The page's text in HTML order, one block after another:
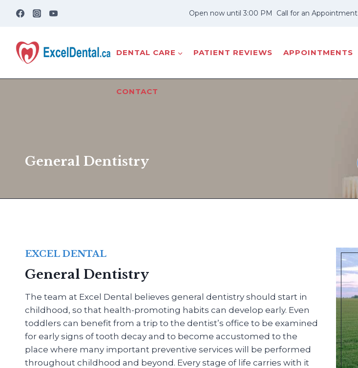
Open now until 3:00 PM Call for an Appointment
DENTAL CARE PATIENT REVIEWS APPOINTMENTS
CONTACT
General Dentistry
EXCEL DENTAL
General Dentistry
The team at Excel Dental believes general dentistry should start in
childhood, so that health-promoting habits can develop early. Even
toddlers can benefit from a trip to the dentist’s office to be examined
for early signs of tooth decay and to become accustomed to the
place where many important preventive services will be performed
throughout childhood and beyond. Every stage of life carries with it